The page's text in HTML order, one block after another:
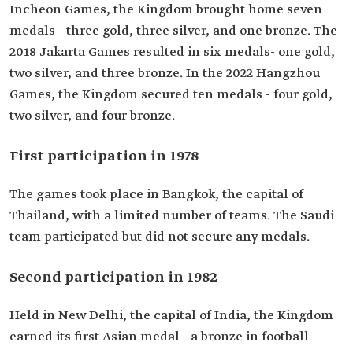
Incheon Games, the Kingdom brought home seven
medals - three gold, three silver, and one bronze. The
2018 Jakarta Games resulted in six medals- one gold,
two silver, and three bronze. In the 2022 Hangzhou
Games, the Kingdom secured ten medals - four gold,
two silver, and four bronze.
First participation in 1978
The games took place in Bangkok, the capital of
Thailand, with a limited number of teams. The Saudi
team participated but did not secure any medals.
Second participation in 1982
Held in New Delhi, the capital of India, the Kingdom
earned its first Asian medal - a bronze in football